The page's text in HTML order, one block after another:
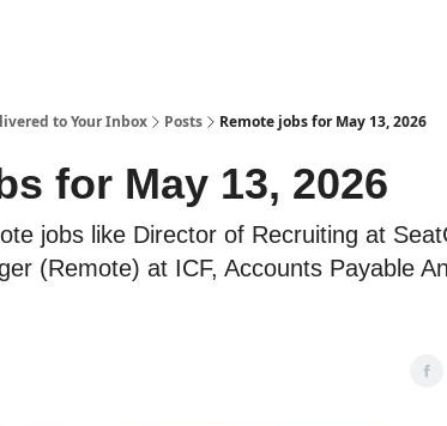
to Your Inbox Posts Remote jobs for May 13, 2026
for May 13, 2026
jobs like Director of Recruiting at
(Remote) at ICF, Accounts Payable